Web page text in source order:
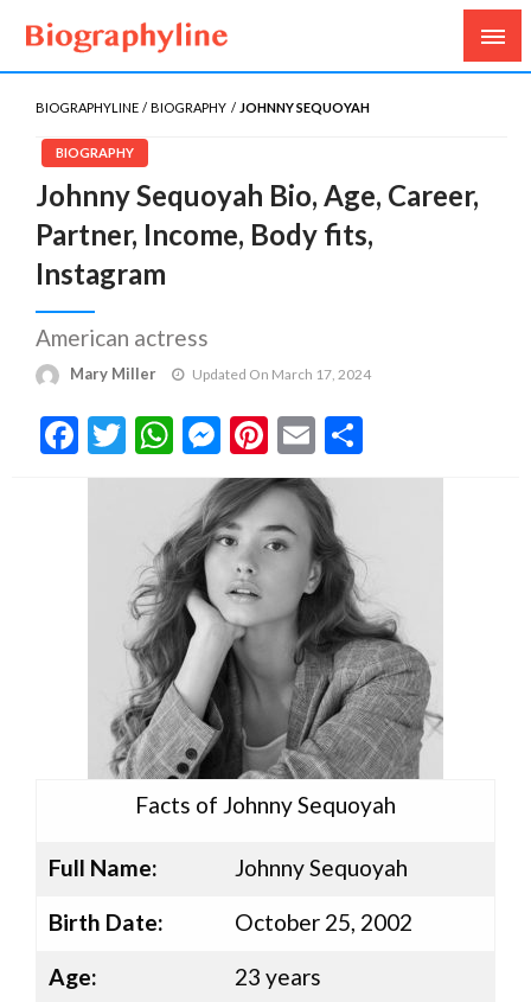
Biography Line
Biography, Age, Net Worth, Salary, Height, Weight,
Gossips
BIOGRAPHYLINE BIOGRAPHY JOHNNY SEQUOYAH
BIOGRAPHY
Johnny Sequoyah Bio, Age, Career,
Partner, Income, Body fits,
Instagram
American actress
Mary Miller Updated On March 17, 2024
Facebook
Twitter
WhatsApp
Messenger
Pinterest
Email
Facts of Johnny Sequoyah
Full Name:
Johnny Sequoyah
Birth Date:
October 25, 2002
Age:
23 years